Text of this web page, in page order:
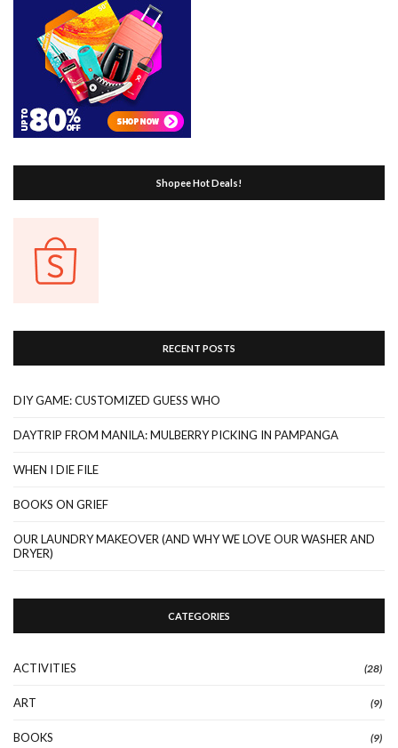
Shopee Hot Deals!
RECENT POSTS
DIY GAME: CUSTOMIZED GUESS WHO
DAYTRIP FROM MANILA: MULBERRY PICKING IN PAMPANGA
WHEN I DIE FILE
BOOKS ON GRIEF
OUR LAUNDRY MAKEOVER (AND WHY WE LOVE OUR WASHER AND
DRYER)
CATEGORIES
ACTIVITIES (28)
ART (9)
BOOKS (9)